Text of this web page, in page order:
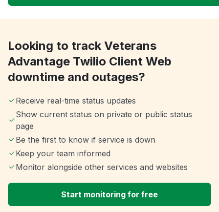
Looking to track Veterans
Advantage Twilio Client Web
downtime and outages?
Receive real-time status updates
Show current status on private or public status
page
Be the first to know if service is down
Keep your team informed
Monitor alongside other services and websites
Start monitoring for free